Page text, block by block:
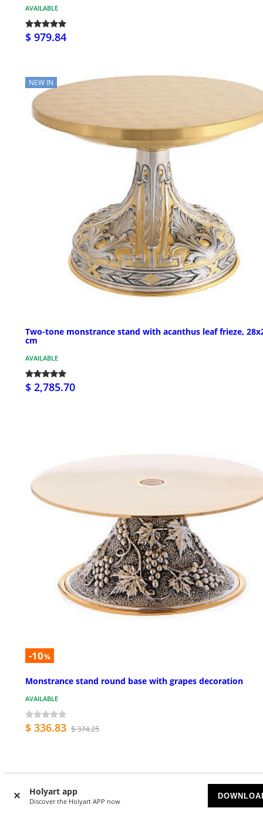
Holyart app
Discover the Holyart APP now
AVAILABLE
$ 979.84
NEW IN
Two-tone monstrance stand with acanthus leaf frieze,
cm
AVAILABLE
$ 2,785.70
-10%
Monstrance stand round base with grapes decoration
AVAILABLE
$ 336.83 $ 374.25